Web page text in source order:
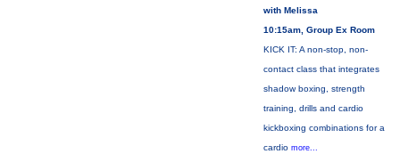
with Melissa
10:15am, Group Ex Room
KICK IT: A non-stop, non-
contact class that integrates
shadow boxing, strength
training, drills and cardio
kickboxing combinations for a
cardio more...